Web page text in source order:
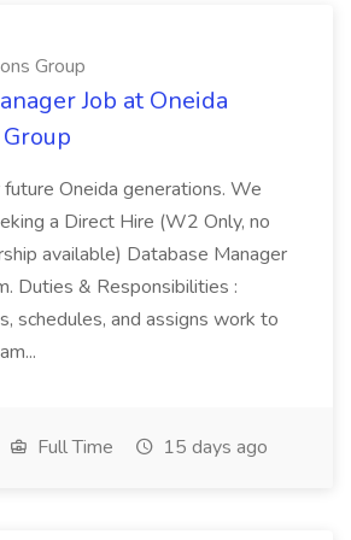
Group
Job at Oneida
Oneida generations. We
a Direct Hire (W2 Only, no
available) Database Manager
Duties & Responsibilities :
schedules, and assigns work to
Full Time 15 days ago